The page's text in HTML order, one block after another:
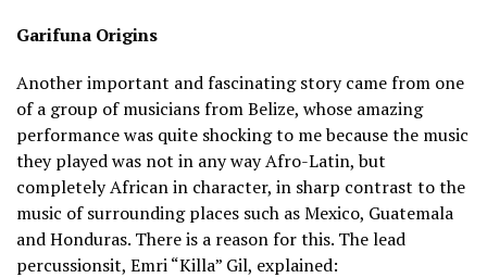
Garifuna Origins
Another important and fascinating story came from one
of a group of musicians from Belize, whose amazing
performance was quite shocking to me because the music
they played was not in any way Afro-Latin, but
completely African in character, in sharp contrast to the
music of surrounding places such as Mexico, Guatemala
and Honduras. There is a reason for this. The lead
percussionsit, Emri “Killa” Gil, explained: